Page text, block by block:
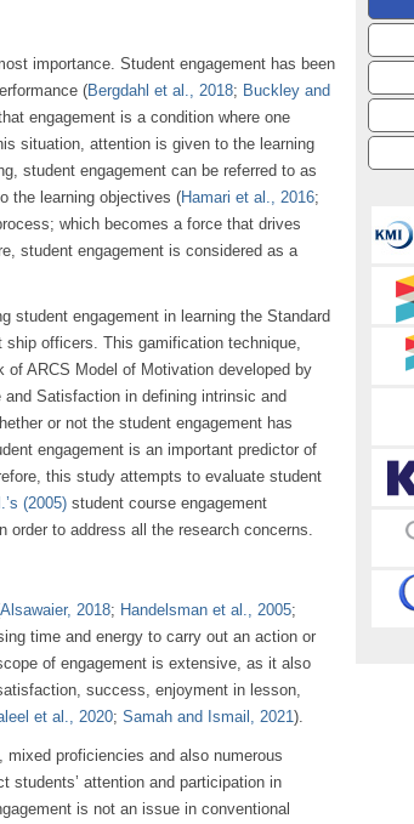
importance. Student engagement has been
(Bergdahl et al., 2018; Buckley and
engagement is a condition where one
situation, attention is given to the learning
student engagement can be referred to as
the learning objectives (Hamari et al., 2016;
which becomes a force that drives
student engagement is considered as a
student engagement in learning the Standard
officers. This gamification technique,
ARCS Model of Motivation developed by
Satisfaction in defining intrinsic and
or not the student engagement has
engagement is an important predictor of
this study attempts to evaluate student
(2005) student course engagement
to address all the research concerns.
Alsawaier, 2018; Handelsman et al., 2005;
time and energy to carry out an action or
of engagement is extensive, as it also
success, enjoyment in lesson,
et al., 2020; Samah and Ismail, 2021).
proficiencies and also numerous
students’ attention and participation in
is not an issue in conventional